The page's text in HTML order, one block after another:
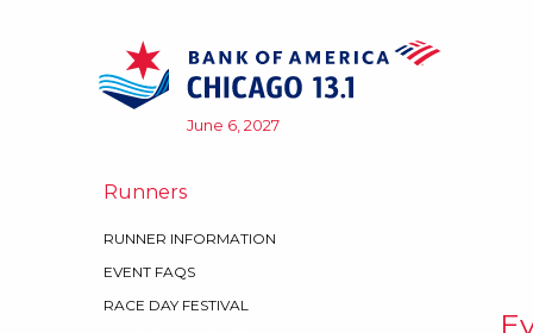
June 6, 2027
Runners
RUNNER INFORMATION
EVENT FAQS
RACE DAY FESTIVAL